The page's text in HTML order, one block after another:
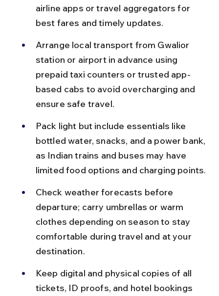
airline apps or travel aggregators for
best fares and timely updates.
Arrange local transport from Gwalior
station or airport in advance using
prepaid taxi counters or trusted app-
based cabs to avoid overcharging and
ensure safe travel.
Pack light but include essentials like
bottled water, snacks, and a power bank,
as Indian trains and buses may have
limited food options and charging points.
Check weather forecasts before
departure; carry umbrellas or warm
clothes depending on season to stay
comfortable during travel and at your
destination.
Keep digital and physical copies of all
tickets, ID proofs, and hotel bookings